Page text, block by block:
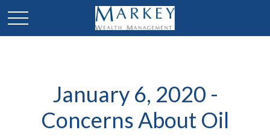
January 6, 2020 -
Concerns About Oil